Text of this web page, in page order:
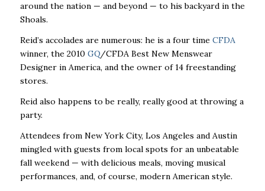
around the nation — and beyond — to his backyard in the
Shoals.
Reid’s accolades are numerous: he is a four time CFDA
winner, the 2010 GQ/CFDA Best New Menswear
Designer in America, and the owner of 14 freestanding
stores.
Reid also happens to be really, really good at throwing a
party.
Attendees from New York City, Los Angeles and Austin
mingled with guests from local spots for an unbeatable
fall weekend — with delicious meals, moving musical
performances, and, of course, modern American style.